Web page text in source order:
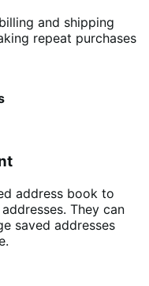
and shipping
repeat purchases
address book to
They can
saved addresses